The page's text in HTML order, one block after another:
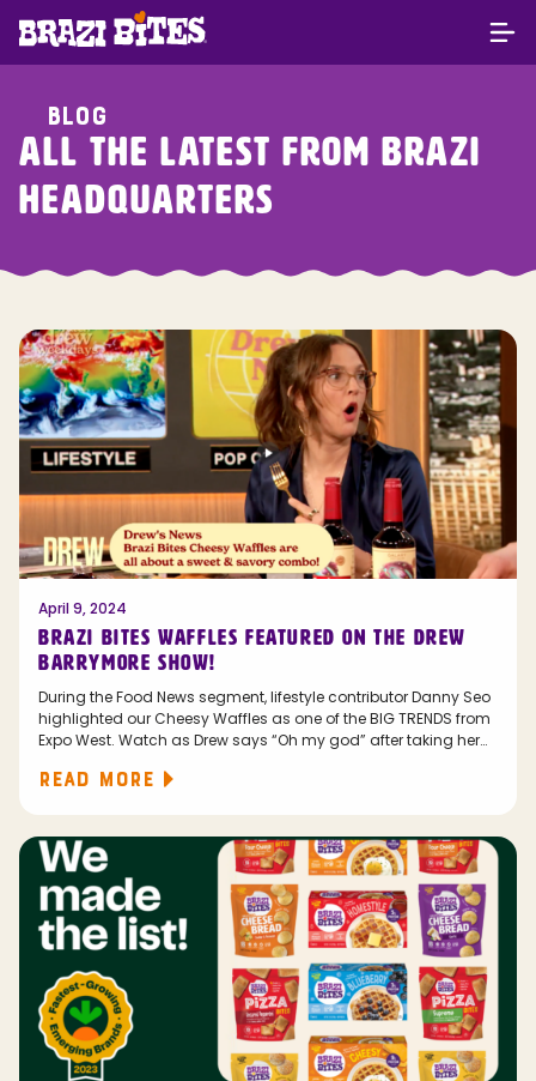
BLOG
ALL THE LATEST FROM BRAZI
HEADQUARTERS
BRAZI BITES WAFFLES FEATURED ON THE DREW
BARRYMORE SHOW!
April 9, 2024
During the Food News segment, lifestyle contributor Danny Seo
highlighted our Cheesy Waffles as one of the BIG TRENDS from
Expo West. Watch as Drew says “Oh my god” after taking her
READ MORE